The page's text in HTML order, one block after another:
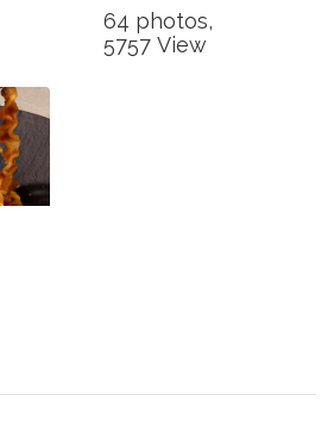
64 photos,
5757 View